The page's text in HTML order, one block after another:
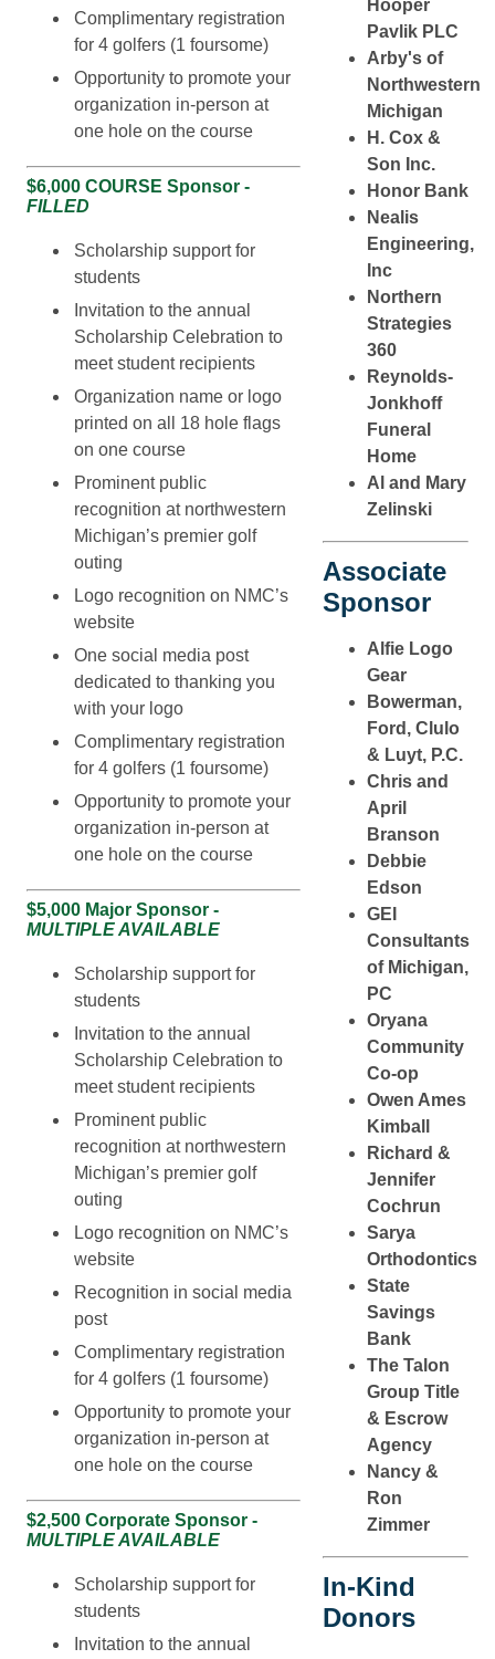
Hooper
Pavlik PLC
Arby's of
Northwestern
Michigan
H. Cox &
Son Inc.
Honor Bank
Nealis
Engineering,
Inc
Northern
Strategies
360
Reynolds-
Jonkhoff
Funeral
Home
Al and Mary
Zelinski
Associate
Sponsor
Alfie Logo
Gear
Bowerman,
Ford, Clulo
& Luyt, P.C.
Chris and
April
Branson
Debbie
Edson
GEI
Consultants
of Michigan,
PC
Oryana
Community
Co-op
Owen Ames
Kimball
Richard &
Jennifer
Cochrun
Sarya
Orthodontics
State
Savings
Bank
The Talon
Group Title
& Escrow
Agency
Nancy &
Ron
Zimmer
In-Kind
Donors
Complimentary registration
for 4 golfers (1 foursome)
Opportunity to promote your
organization in-person at
one hole on the course
$6,000 COURSE Sponsor -
FILLED
Scholarship support for
students
Invitation to the annual
Scholarship Celebration to
meet student recipients
Organization name or logo
printed on all 18 hole flags
on one course
Prominent public
recognition at northwestern
Michigan’s premier golf
outing
Logo recognition on NMC’s
website
One social media post
dedicated to thanking you
with your logo
Complimentary registration
for 4 golfers (1 foursome)
Opportunity to promote your
organization in-person at
one hole on the course
$5,000 Major Sponsor -
MULTIPLE AVAILABLE
Scholarship support for
students
Invitation to the annual
Scholarship Celebration to
meet student recipients
Prominent public
recognition at northwestern
Michigan’s premier golf
outing
Logo recognition on NMC’s
website
Recognition in social media
post
Complimentary registration
for 4 golfers (1 foursome)
Opportunity to promote your
organization in-person at
one hole on the course
$2,500 Corporate Sponsor -
MULTIPLE AVAILABLE
Scholarship support for
students
Invitation to the annual